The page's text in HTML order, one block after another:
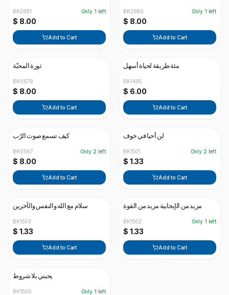
BK2681 Only 1 left
$ 8.00
Add to Cart
BK2680 Only 1 left
$ 8.00
Add to Cart
ثورة المحبّة
BK0678
$ 8.00
Add to Cart
مئة طريقة لحياة أسهل
BK1495
$ 6.00
Add to Cart
كيف تسمع صوت الرّب
BK0067 Only 2 left
$ 8.00
Add to Cart
لن أحيا في خوف
BK1501 Only 2 left
$ 1.33
Add to Cart
سلام مع الله والنفس والآخرين
BK1503
$ 1.33
Add to Cart
مزيد من الإيجابية مزيد من القوة
BK1502 Only 1 left
$ 1.33
Add to Cart
يحبني بلا شروط
BK1500 Only 1 left